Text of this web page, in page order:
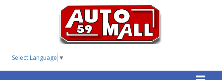
Select Language ▼